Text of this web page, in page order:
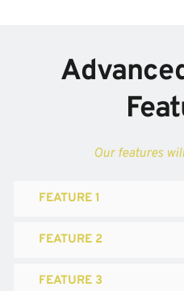
Our features
FEATURE 1
FEATURE 2
FEATURE 3